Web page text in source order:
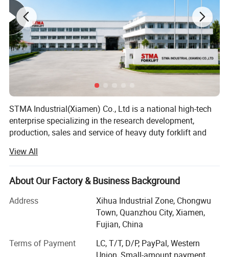
STMA Industrial(Xiamen) Co., Ltd is a national high-tech
enterprise specializing in the research development,
production, sales and service of heavy duty forklift and
beautiful coastal city XIAMEN in China, It has advanced
forklift manufacturing technology, perfect processing
equipment and product testing center, and is a member of
safety production standardization, ISO9001 international
quality system certification and EU CE certification, and
has obtained nearly 50+ national invention patents, the
main products are counterbalanced forklift truck(diesel
forklift, gasoline forklift, electric forklift) and electric
View All
About Our Factory & Business Background
Address
Xihua Industrial Zone, Chongwu
Town, Quanzhou City, Xiamen,
Fujian, China
Terms of Payment
LC, T/T, D/P, PayPal, Western